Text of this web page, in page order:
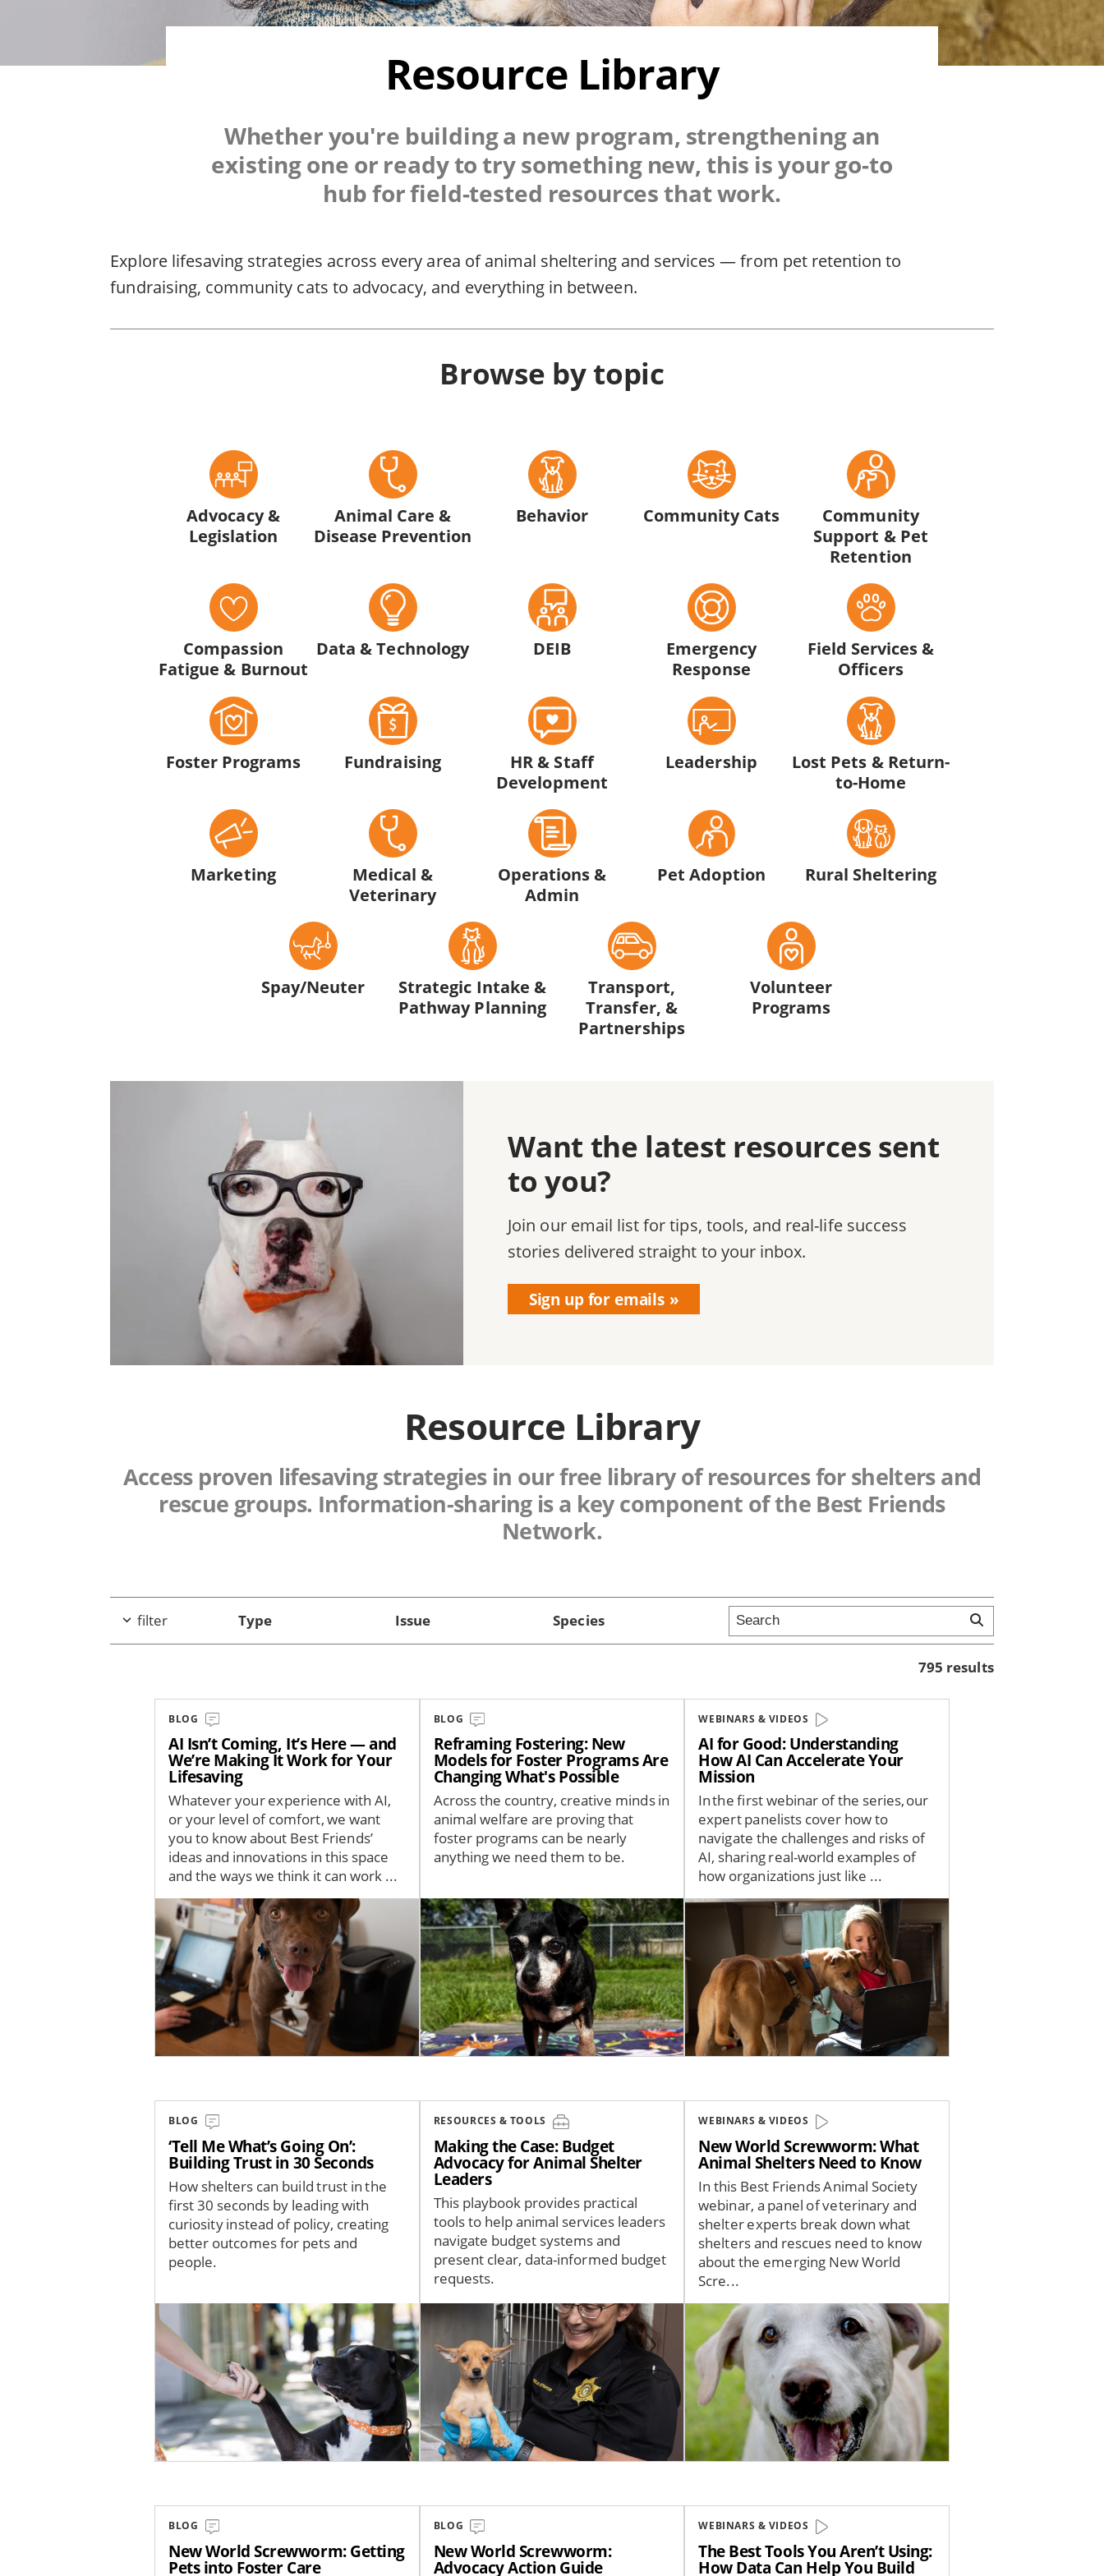
Resource Library
Whether you're building a new program, strengthening an
existing one or ready to try something new, this is your go-to
hub for field-tested resources that work.
Explore lifesaving strategies across every area of animal sheltering and services — from pet retention to
fundraising, community cats to advocacy, and everything in between.
Browse by topic
Advocacy &
Legislation
Animal Care &
Disease Prevention
Behavior Community Cats
Community
Support & Pet
Retention
Compassion
Fatigue & Burnout
Data & Technology DEIB
Emergency
Response
Field Services &
Officers
Foster Programs Fundraising
HR & Staff
Development
Leadership
Lost Pets & Return-
to-Home
Marketing
Medical &
Veterinary
Operations &
Admin
Pet Adoption Rural Sheltering
Spay/Neuter
Strategic Intake &
Pathway Planning
Transport,
Transfer, &
Partnerships
Volunteer
Programs
Want the latest resources sent
to you?
Join our email list for tips, tools, and real-life success
stories delivered straight to your inbox.
Sign up for emails
Resource Library
Access proven lifesaving strategies in our free library of resources for shelters and
rescue groups. Information-sharing is a key component of the Best Friends
Network.
filter Type Issue Species
795 results
BLOG
AI Isn’t Coming, It’s Here — and
We’re Making It Work for Your
Lifesaving
Whatever your experience with AI,
or your level of comfort, we want
you to know about Best Friends’
ideas and innovations in this space
and the ways we think it can work ...
Image
BLOG
Reframing Fostering: New
Models for Foster Programs Are
Changing What's Possible
Across the country, creative minds in
animal welfare are proving that
foster programs can be nearly
anything we need them to be.
Image
WEBINARS & VIDEOS
AI for Good: Understanding
How AI Can Accelerate Your
Mission
In the first webinar of the series, our
expert panelists cover how to
navigate the challenges and risks of
AI, sharing real-world examples of
how organizations just like ...
Image
BLOG
‘Tell Me What’s Going On’:
Building Trust in 30 Seconds
How shelters can build trust in the
first 30 seconds by leading with
curiosity instead of policy, creating
better outcomes for pets and
people.
Image
RESOURCES & TOOLS
Making the Case: Budget
Advocacy for Animal Shelter
Leaders
This playbook provides practical
tools to help animal services leaders
navigate budget systems and
present clear, data-informed budget
requests.
Image
WEBINARS & VIDEOS
New World Screwworm: What
Animal Shelters Need to Know
In this Best Friends Animal Society
webinar, a panel of veterinary and
shelter experts break down what
shelters and rescues need to know
about the emerging New World
Scre...
Image
BLOG
New World Screwworm: Getting
Pets into Foster Care
BLOG
New World Screwworm:
Advocacy Action Guide
WEBINARS & VIDEOS
The Best Tools You Aren’t Using:
How Data Can Help You Build